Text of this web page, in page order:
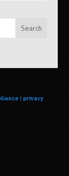
Search
| privacy